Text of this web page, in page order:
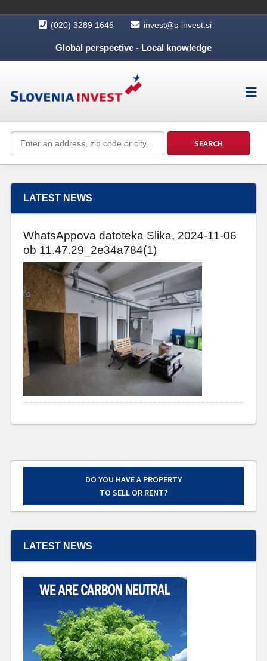
(020) 3289 1646 invest@s-invest.si
Global perspective - Local knowledge
LATEST NEWS
WhatsAppova datoteka Slika, 2024-11-06
ob 11.47.29_2e34a784(1)
DO YOU HAVE A PROPERTY
TO SELL OR RENT?
LATEST NEWS